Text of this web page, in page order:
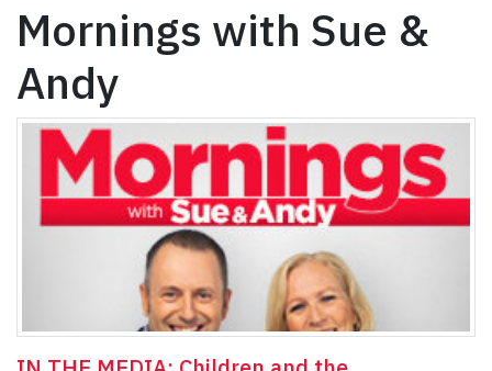
Mornings with Sue &
Andy